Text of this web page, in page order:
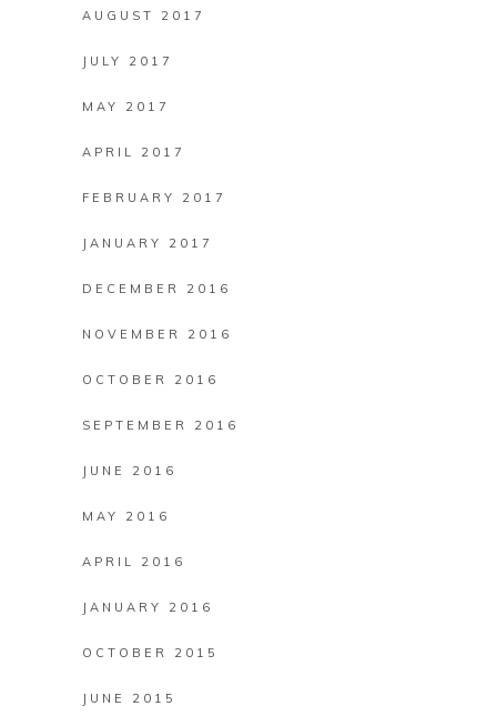
AUGUST 2017
JULY 2017
MAY 2017
APRIL 2017
FEBRUARY 2017
JANUARY 2017
DECEMBER 2016
NOVEMBER 2016
OCTOBER 2016
SEPTEMBER 2016
JUNE 2016
MAY 2016
APRIL 2016
JANUARY 2016
OCTOBER 2015
JUNE 2015